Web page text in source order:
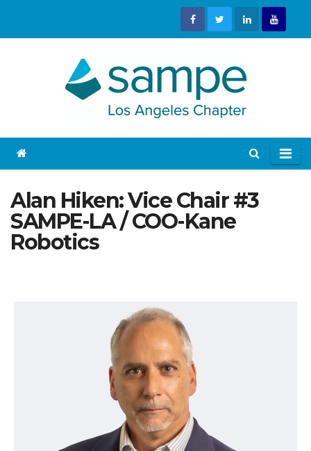
Alan Hiken: Vice Chair #3
SAMPE-LA / COO-Kane
Robotics